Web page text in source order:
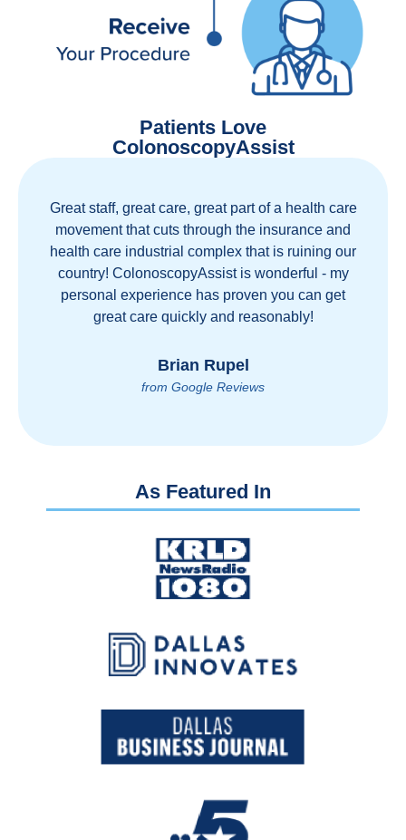
Patients Love
ColonoscopyAssist
Great staff, great care, great part of a health care
movement that cuts through the insurance and
health care industrial complex that is ruining our
country! ColonoscopyAssist is wonderful - my
personal experience has proven you can get
great care quickly and reasonably!
Brian Rupel
from Google Reviews
As Featured In